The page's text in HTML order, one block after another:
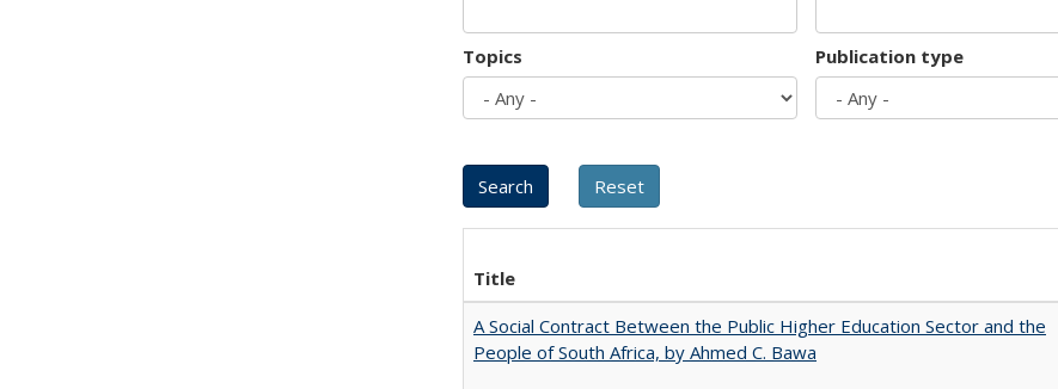
Topics Publication type
Title
A Social Contract Between the Public Higher Education Sector and the
People of South Africa, by Ahmed C. Bawa